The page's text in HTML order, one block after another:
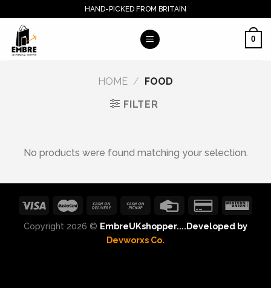
to
content
HAND-PICKED FROM BRITAIN
0
HOME / FOOD
FILTER
No products were found matching your selection.
Copyright 2026 © EmbreUKshopper....Developed by
Devworxs Co.